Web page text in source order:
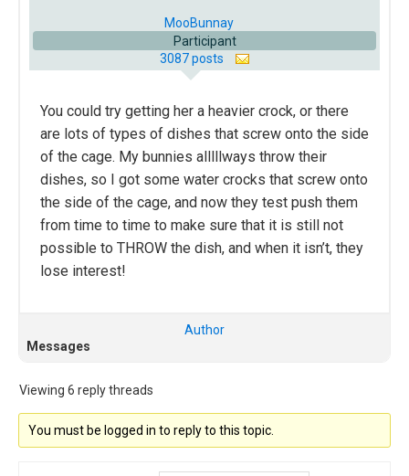
MooBunnay
Participant
3087 posts
You could try getting her a heavier crock, or there
are lots of types of dishes that screw onto the side
of the cage. My bunnies alllllways throw their
dishes, so I got some water crocks that screw onto
the side of the cage, and now they test push them
from time to time to make sure that it is still not
possible to THROW the dish, and when it isn’t, they
lose interest!
Author
Messages
Viewing 6 reply threads
You must be logged in to reply to this topic.